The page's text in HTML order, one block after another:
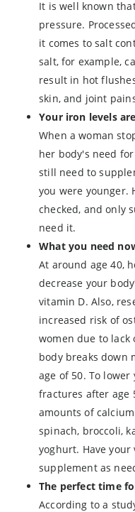
It is well known
pressure.
it comes to salt
salt, for example,
result in hot
skin, and joint
Your iron levels
When a woman
her body's need
still need to
you were younger.
checked, and only
need it.
What you need
At around age 40,
decrease your
vitamin D. Also,
increased risk of
women due to lack
body breaks down
age of 50. To
fractures after age
amounts of
spinach, broccoli,
yoghurt. Have
supplement as
The perfect time
According to a